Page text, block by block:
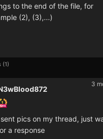
to the end of the file, for
(2), (3),...)
1
3
pics on my thread, just
a response